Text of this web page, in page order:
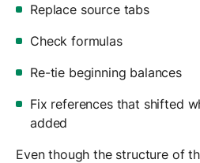
Replace source tabs
Check formulas
Re-tie beginning balances
Fix references that shifted
added
Even though the structure of